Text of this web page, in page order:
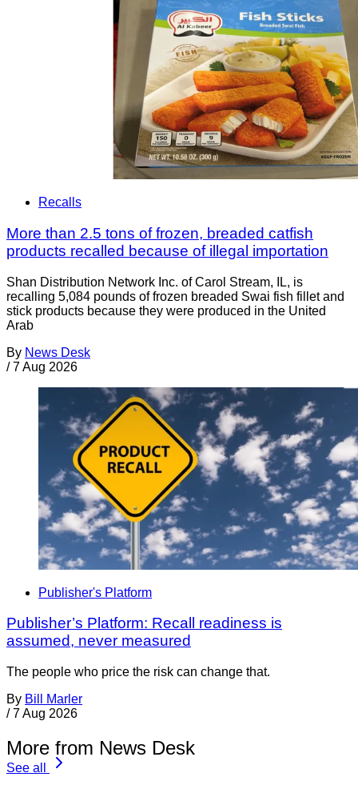
Recalls
More than 2.5 tons of frozen, breaded catfish
products recalled because of illegal importation
Shan Distribution Network Inc. of Carol Stream, IL, is
recalling 5,084 pounds of frozen breaded Swai fish fillet and
stick products because they were produced in the United
Arab
By News Desk
/ 7 Aug 2026
Publisher's Platform
Publisher’s Platform: Recall readiness is
assumed, never measured
The people who price the risk can change that.
By Bill Marler
/ 7 Aug 2026
More from News Desk
See all